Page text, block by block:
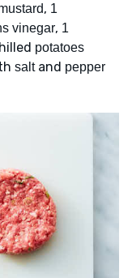
, 1
vinegar, 1
potatoes
saltand pepper